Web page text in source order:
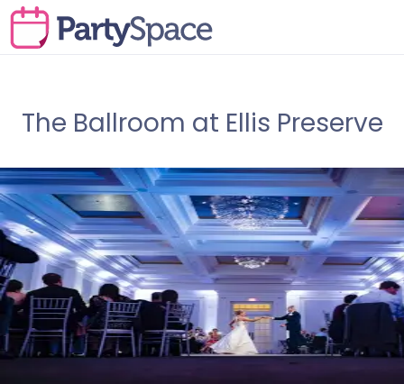
The Ballroom at Ellis Preserve